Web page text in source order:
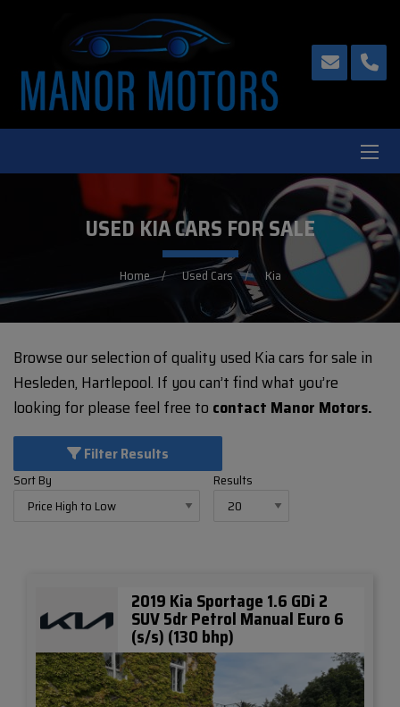
USED KIA CARS FOR SALE
Home Used Cars Kia
Browse our selection of quality used Kia cars for sale in
Hesleden, Hartlepool. If you can’t find what you’re
looking for please feel free to contact Manor Motors.
Filter Results
Sort By Results
2019 Kia Sportage 1.6 GDi 2
SUV 5dr Petrol Manual Euro 6
(s/s) (130 bhp)